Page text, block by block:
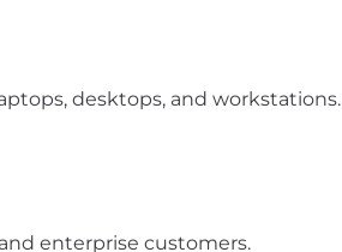
desktops, and workstations.
enterprise customers.